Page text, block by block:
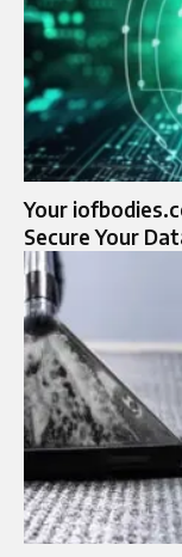
Your
Secure Your